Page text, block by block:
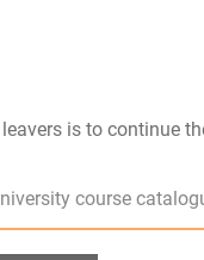
is to continue
course